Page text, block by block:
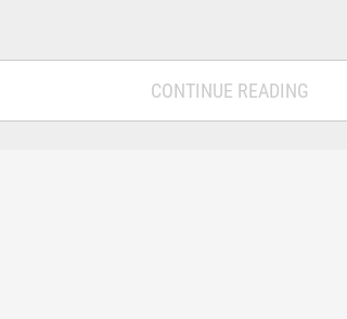
CONTINUE READING